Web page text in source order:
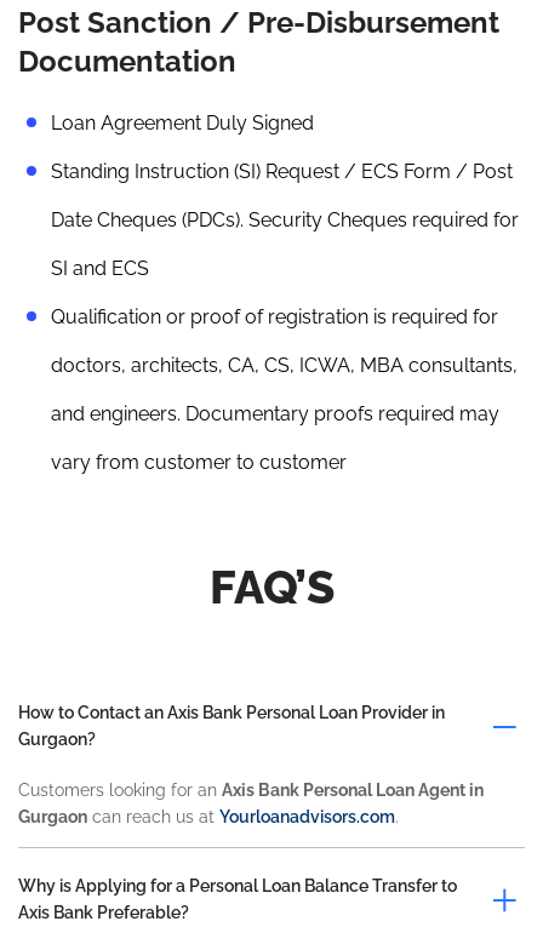
Post Sanction / Pre-Disbursement
Documentation
Loan Agreement Duly Signed
Standing Instruction (SI) Request / ECS Form / Post
Date Cheques (PDCs). Security Cheques required for
SI and ECS
Qualification or proof of registration is required for
doctors, architects, CA, CS, ICWA, MBA consultants,
and engineers. Documentary proofs required may
vary from customer to customer
FAQ’S
How to Contact an Axis Bank Personal Loan Provider in
Gurgaon?
Customers looking for an Axis Bank Personal Loan Agent in
Gurgaon can reach us at Yourloanadvisors.com.
Why is Applying for a Personal Loan Balance Transfer to
Axis Bank Preferable?